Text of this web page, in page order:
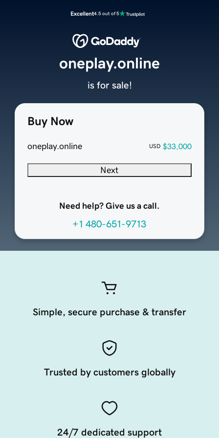
Excellent4.5 out of 5
Buy Now
oneplay.online USD $33,000
Next
Need help? Give us a call.
+1 480-651-9713
oneplay.online
is for sale!
Simple, secure purchase & transfer
Trusted by customers globally
24/7 dedicated support